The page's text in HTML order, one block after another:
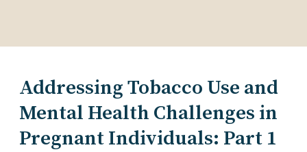
Addressing Tobacco Use and
Mental Health Challenges in
Pregnant Individuals: Part 1